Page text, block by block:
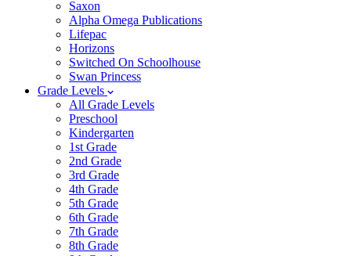
Saxon
Alpha Omega Publications
Lifepac
Horizons
Switched On Schoolhouse
Swan Princess
Grade Levels
All Grade Levels
Preschool
Kindergarten
1st Grade
2nd Grade
3rd Grade
4th Grade
5th Grade
6th Grade
7th Grade
8th Grade